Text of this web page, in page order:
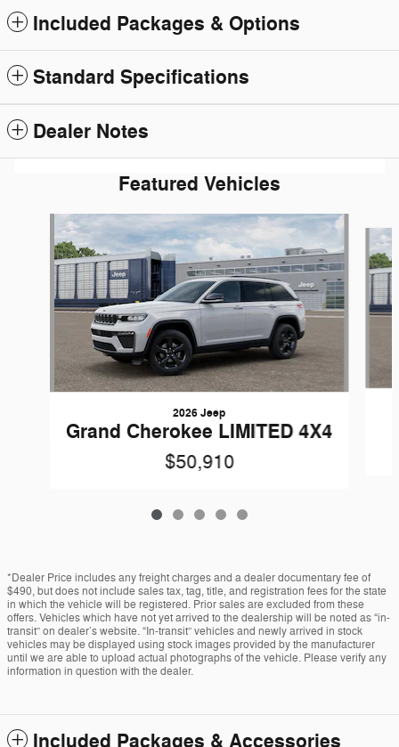
Included Packages & Options
Standard Specifications
Dealer Notes
Featured Vehicles
Slide 1 of 5
2026 Jeep
Grand Cherokee LIMITED 4X4
$50,910
*Dealer Price includes any freight charges and a dealer documentary fee of
$490, but does not include sales tax, tag, title, and registration fees for the state
in which the vehicle will be registered. Prior sales are excluded from these
offers. Vehicles which have not yet arrived to the dealership will be noted as “in-
transit” on dealer’s website. “In-transit” vehicles and newly arrived in stock
vehicles may be displayed using stock images provided by the manufacturer
until we are able to upload actual photographs of the vehicle. Please verify any
information in question with the dealer.
Included Packages & Accessories